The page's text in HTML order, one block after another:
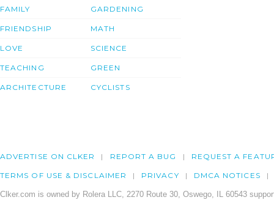
FAMILY
FRIENDSHIP
LOVE
TEACHING
ARCHITECTURE
GARDENING
MATH
SCIENCE
GREEN
CYCLISTS
ADVERTISE ON CLKER REPORT A BUG REQUEST A
TERMS OF USE & DISCLAIMER PRIVACY DMCA NOTICES
Clker.com is owned by Rolera LLC, 2270 Route 30, Oswego, IL 60543